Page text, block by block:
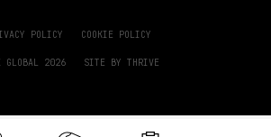
GLOBAL 2026
POLICY COOKIE POLICY
SITE BY THRIVE